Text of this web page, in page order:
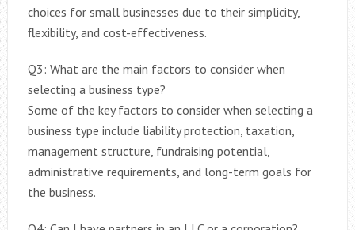
choices for small businesses due to their simplicity,
flexibility, and cost-effectiveness.
Q3: What are the main factors to consider when
selecting a business type?
Some of the key factors to consider when selecting a
business type include liability protection, taxation,
management structure, fundraising potential,
administrative requirements, and long-term goals for
the business.